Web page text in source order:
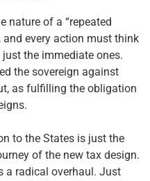
nature of a “repeated
and every action must think
the immediate ones.
the sovereign against
as fulfilling the obligation
to the States is just the
of the new tax design.
a radical overhaul. Just